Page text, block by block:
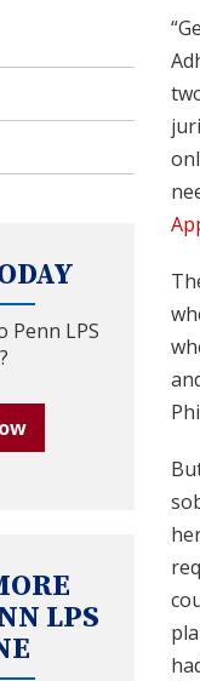
Penn LPS
LPS